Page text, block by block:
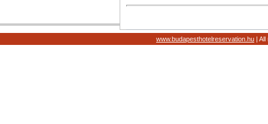
www.budapesthotelreservation.hu |